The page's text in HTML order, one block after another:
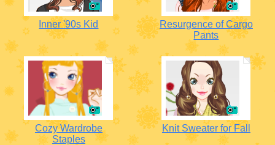
Inner '90s Kid
Resurgence of Cargo
Pants
Cozy Wardrobe
Staples
Knit Sweater for Fall